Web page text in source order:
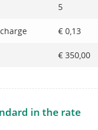
5
€ 0,13
€ 350,00
in the rate